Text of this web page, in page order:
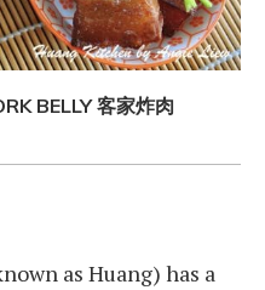
BELLY 客家炸肉
as Huang) has a